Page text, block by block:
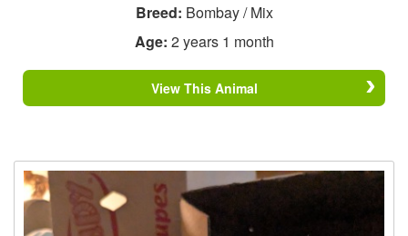
Breed: Bombay / Mix
Age: 2 years 1 month
View This Animal